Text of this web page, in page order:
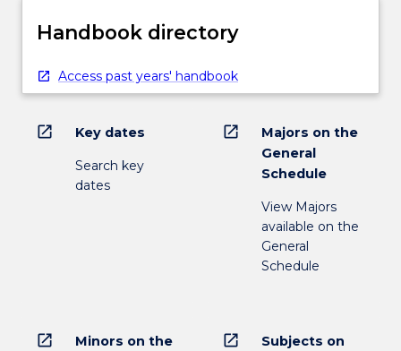
Handbook directory
Access past years' handbook
open_in_new Key dates
Search key
dates
open_in_new
Majors on the
General
Schedule
View Majors
available on the
General
Schedule
open_in_new
Minors on the
open_in_new
Subjects on